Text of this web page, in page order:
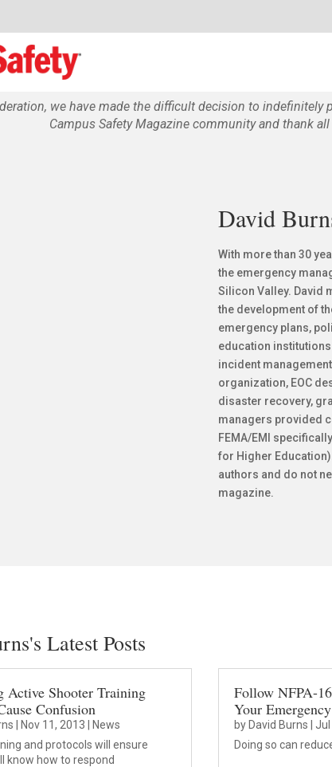
we have made the difficult decision to indefinitely
Campus Safety Magazine community and thank
David
With more than 30
the emergency
Silicon Valley. David
the development of
emergency plans,
education
incident
organization, EOC
disaster recovery,
managers provided
FEMA/EMI
for Higher
authors and do not
magazine.
Latest Posts
Active Shooter Training
Confusion
Nov 11, 2013
News
and protocols will ensure
know how to respond
Follow NFPA-
Your
by David Burns Jul
Doing so can